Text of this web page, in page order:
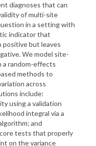
diagnoses that can
of multi-site
in a setting with
indicator that
positive but leaves
We model site-
a random-effects
methods to
across
include:
using a validation
integral via a
and
tests that properly
on the variance